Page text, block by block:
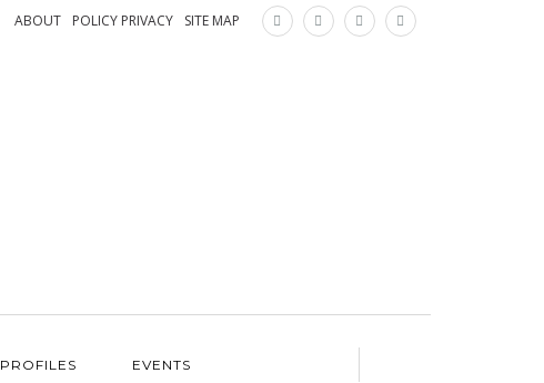
SITE MAP
POLICY PRIVACY
ABOUT
PROFILES EVENTS